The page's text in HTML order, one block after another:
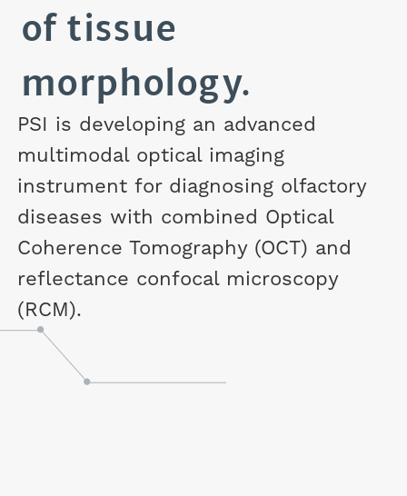
of tissue
morphology.
PSI is developing an advanced
multimodal optical imaging
instrument for diagnosing olfactory
diseases with combined Optical
Coherence Tomography (OCT) and
reflectance confocal microscopy
(RCM).